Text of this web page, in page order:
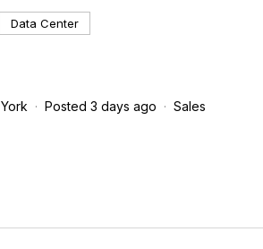
Data Center
Posted 3 days ago Sales